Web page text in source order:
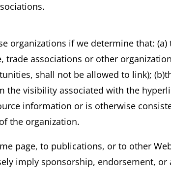
organizations if we determine that:
trade associations or other
shall not be allowed to link);
the visibility associated with the
information or is otherwise
the organization.
page, to publications, or to other
imply sponsorship, endorsement,